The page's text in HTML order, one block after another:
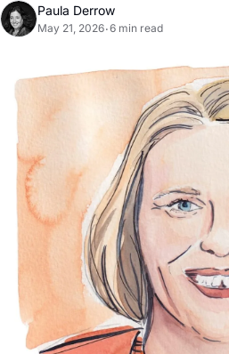
Paula Derrow
May 21, 2026•6 min read